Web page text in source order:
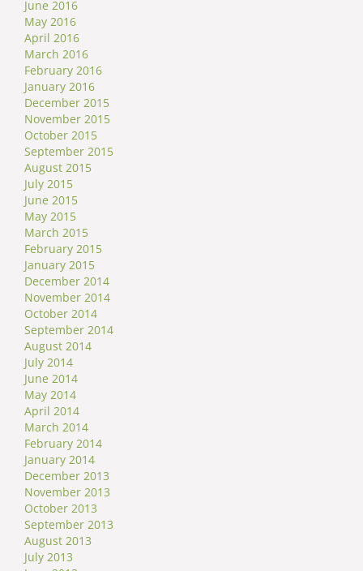
June 2016
May 2016
April 2016
March 2016
February 2016
January 2016
December 2015
November 2015
October 2015
September 2015
August 2015
July 2015
June 2015
May 2015
March 2015
February 2015
January 2015
December 2014
November 2014
October 2014
September 2014
August 2014
July 2014
June 2014
May 2014
April 2014
March 2014
February 2014
January 2014
December 2013
November 2013
October 2013
September 2013
August 2013
July 2013